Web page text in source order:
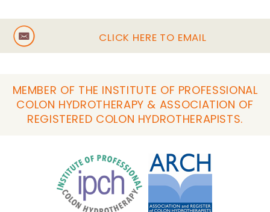
CLICK HERE TO EMAIL
MEMBER OF THE INSTITUTE OF PROFESSIONAL
COLON HYDROTHERAPY & ASSOCIATION OF
REGISTERED COLON HYDROTHERAPISTS.